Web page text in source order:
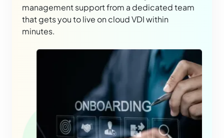
management support from a dedicated team
that gets you to live on cloud VDI within
minutes.